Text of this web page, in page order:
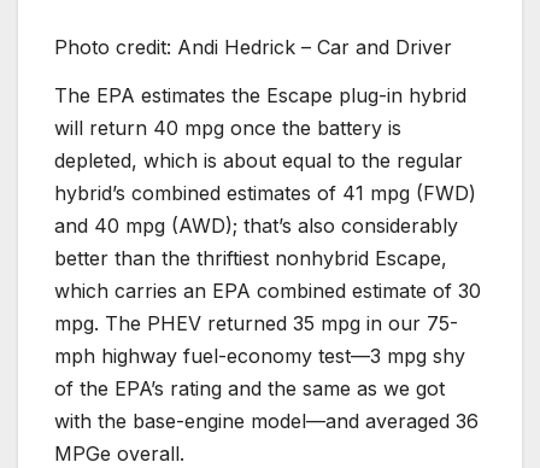
Photo credit: Andi Hedrick – Car and Driver
The EPA estimates the Escape plug-in hybrid
will return 40 mpg once the battery is
depleted, which is about equal to the regular
hybrid’s combined estimates of 41 mpg (FWD)
and 40 mpg (AWD); that’s also considerably
better than the thriftiest nonhybrid Escape,
which carries an EPA combined estimate of 30
mpg. The PHEV returned 35 mpg in our 75-
mph highway fuel-economy test—3 mpg shy
of the EPA’s rating and the same as we got
with the base-engine model—and averaged 36
MPGe overall.